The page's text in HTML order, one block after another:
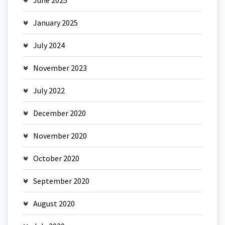
January 2025
July 2024
November 2023
July 2022
December 2020
November 2020
October 2020
September 2020
August 2020